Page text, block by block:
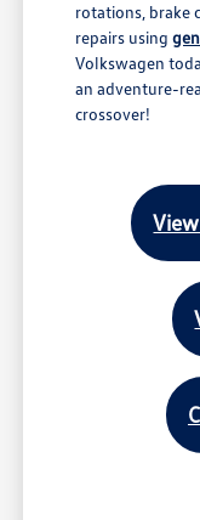
rotations, brake
repairs using
Volkswagen
an adventure-
crossover!